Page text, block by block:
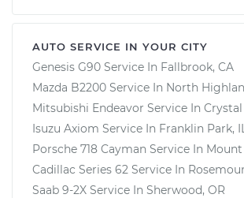
AUTO SERVICE IN YOUR CITY
Genesis G90 Service In Fallbrook, CA
Mazda B2200 Service In North
Mitsubishi Endeavor Service In
Isuzu Axiom Service In Franklin Park,
Porsche 718 Cayman Service In Mount
Cadillac Series 62 Service In
Saab 9-2X Service In Sherwood, OR